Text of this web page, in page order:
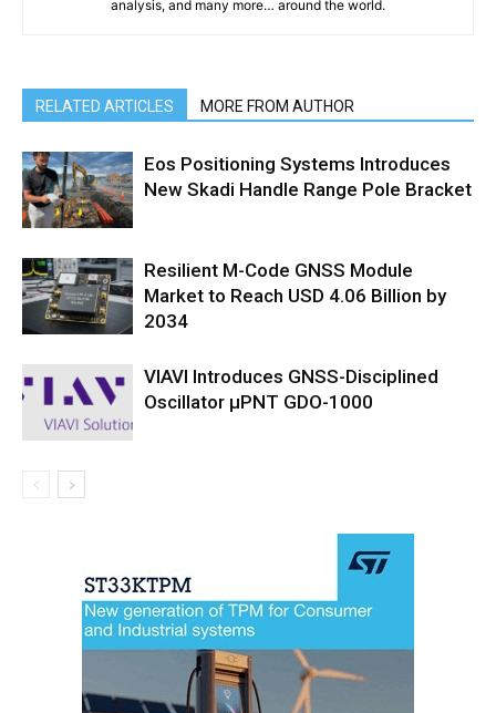
analysis, and many more… around the world.
RELATED ARTICLES MORE FROM AUTHOR
Eos Positioning Systems Introduces
New Skadi Handle Range Pole Bracket
Resilient M-Code GNSS Module
Market to Reach USD 4.06 Billion by
2034
VIAVI Introduces GNSS-Disciplined
Oscillator µPNT GDO-1000